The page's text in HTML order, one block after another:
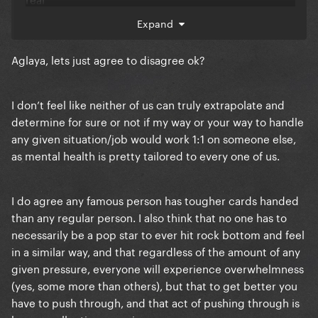
Expand
Aglaya, lets just agree to disagree ok?
I don’t feel like neither of us can truly extrapolate and
determine for sure or not if my way or your way to handle
any given situation/job would work 1:1 on someone else,
as mental health is pretty tailored to every one of us.
I do agree any famous person has tougher cards handed
than any regular person. I also think that no one has to
necessarily be a pop star to ever hit rock bottom and feel
in a similar way, and that regardless of the amount of any
given pressure, everyone will experience overwhelmness
(yes, some more than others), but that to get better you
have to push through, and that act of pushing through is